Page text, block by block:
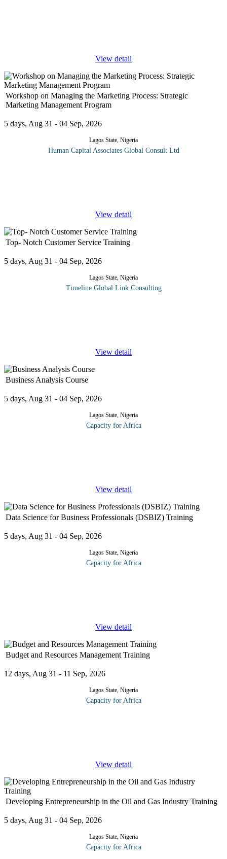
View detail
Workshop on Managing the Marketing Process: Strategic
Marketing Management Program
5 days, Aug 31 - 04 Sep, 2026
Lagos State, Nigeria
Human Capital Associates Global Consult Ltd
View detail
Top- Notch Customer Service Training
5 days, Aug 31 - 04 Sep, 2026
Lagos State, Nigeria
Timeline Global Link Consulting
View detail
Business Analysis Course
5 days, Aug 31 - 04 Sep, 2026
Lagos State, Nigeria
Capacity for Africa
View detail
Data Science for Business Professionals (DSBIZ) Training
5 days, Aug 31 - 04 Sep, 2026
Lagos State, Nigeria
Capacity for Africa
View detail
Budget and Resources Management Training
12 days, Aug 31 - 11 Sep, 2026
Lagos State, Nigeria
Capacity for Africa
View detail
Developing Entrepreneurship in the Oil and Gas Industry Training
5 days, Aug 31 - 04 Sep, 2026
Lagos State, Nigeria
Capacity for Africa